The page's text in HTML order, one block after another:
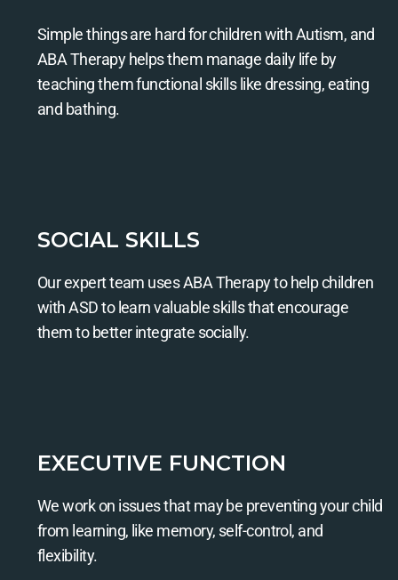
Simple things are hard for children with Autism, and
ABA Therapy helps them manage daily life by
teaching them functional skills like dressing, eating
and bathing.
SOCIAL SKILLS
Our expert team uses ABA Therapy to help children
with ASD to learn valuable skills that encourage
them to better integrate socially.
EXECUTIVE FUNCTION
We work on issues that may be preventing your child
from learning, like memory, self-control, and
flexibility.